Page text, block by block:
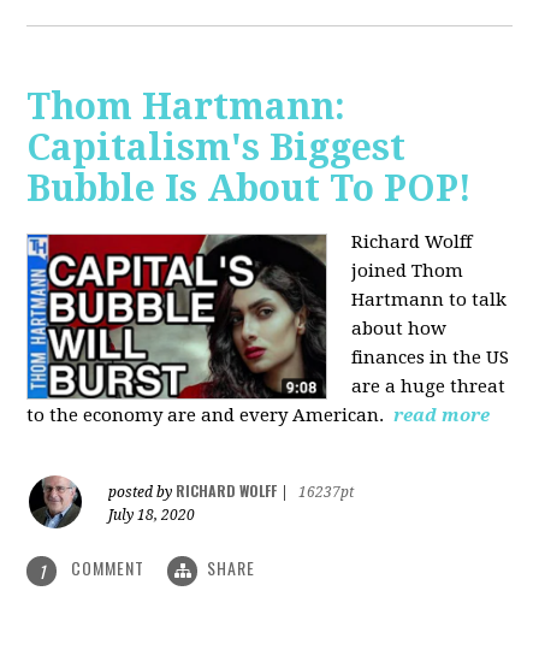
Thom Hartmann:
Capitalism's Biggest
Bubble Is About To POP!
Richard Wolff
joined Thom
Hartmann to talk
about how
finances in the US
are a huge threat
to the economy are and every American. read more
posted by RICHARD WOLFF
16237pt
July 18, 2020
1 COMMENT SHARE